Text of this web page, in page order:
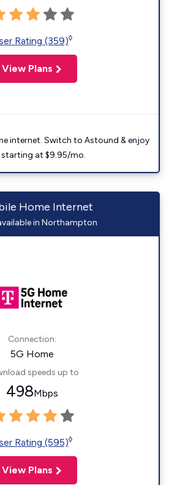
Rating (359)◊
View Plans
internet. Switch to Astound & enjoy
starting at $9.95/mo.
Home Internet
in Northampton
Connection:
5G Home
speeds up to
498Mbps
Rating (595)◊
View Plans